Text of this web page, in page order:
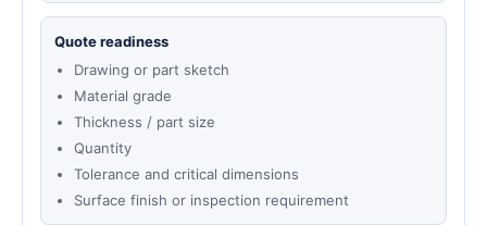
Quote readiness
Drawing or part sketch
Material grade
Thickness / part size
Quantity
Tolerance and critical dimensions
Surface finish or inspection requirement